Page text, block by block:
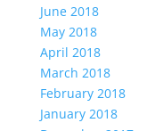
June 2018
May 2018
April 2018
March 2018
February 2018
January 2018